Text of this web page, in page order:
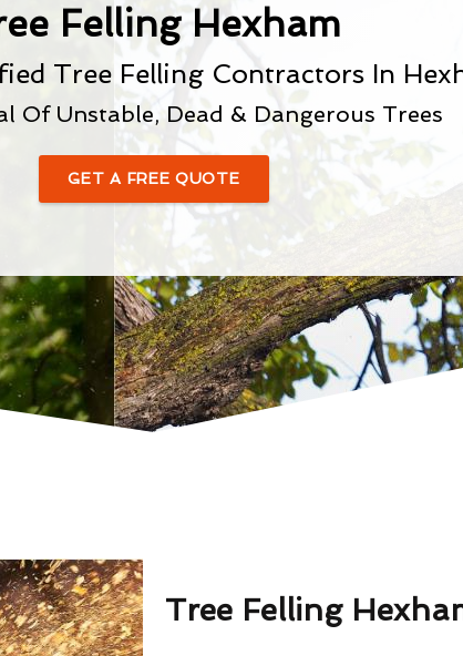
Felling Hexham
Tree Felling Contractors In
Of Unstable, Dead & Dangerous Trees
GET A FREE QUOTE
Tree Felling